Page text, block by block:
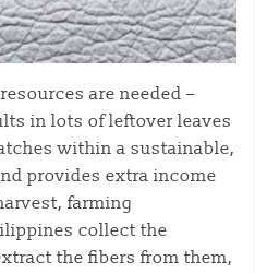
are needed –
in lots of leftover leaves
within a sustainable,
provides extra income
farming
collect the
the fibers from them,